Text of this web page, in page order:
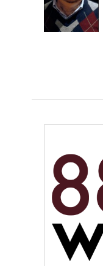
o
I
n